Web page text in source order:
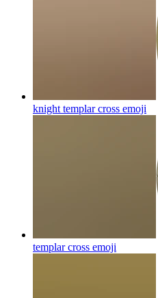
knight templar cross emoji
templar cross emoji